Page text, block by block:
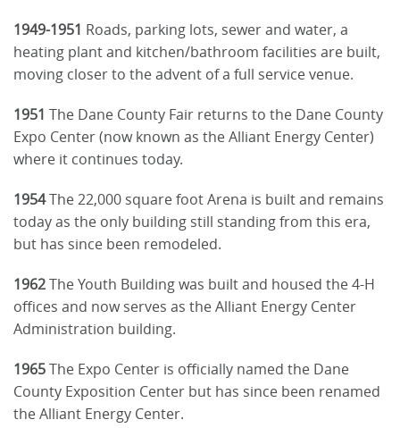
1949-1951 Roads, parking lots, sewer and water, a
heating plant and kitchen/bathroom facilities are built,
moving closer to the advent of a full service venue.
1951 The Dane County Fair returns to the Dane County
Expo Center (now known as the Alliant Energy Center)
where it continues today.
1954The 22,000 square foot Arena is built and remains
today as the only building still standing from this era,
but has since been remodeled.
1962The Youth Building was built and housed the 4-H
offices and now serves as the Alliant Energy Center
Administration building.
1965The Expo Center is officially named the Dane
County Exposition Center but has since been renamed
the Alliant Energy Center.